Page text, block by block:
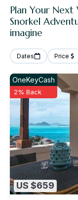
Plan Your Next
Snorkel
imagine
Dates Price
US $659
OneKeyCash
2% Back